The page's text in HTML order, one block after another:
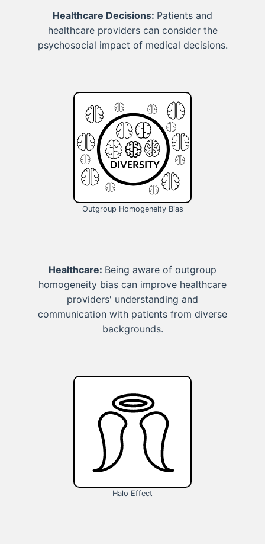
Healthcare Decisions: Patients and
healthcare providers can consider the
psychosocial impact of medical decisions.
Outgroup Homogeneity Bias
Healthcare: Being aware of outgroup
homogeneity bias can improve healthcare
providers' understanding and
communication with patients from diverse
backgrounds.
Halo Effect